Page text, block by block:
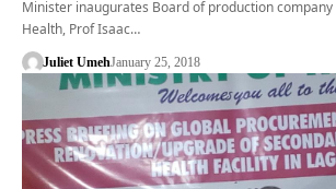
Minister inaugurates Board of production
Health, Prof Isaac…
Juliet UmehJanuary 25, 2018